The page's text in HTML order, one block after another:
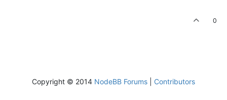
0
Copyright © 2014 NodeBB Forums Contributors